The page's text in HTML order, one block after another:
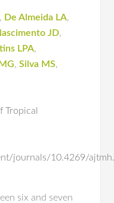
, De Almeida LA,
JD,
LPA,
,Silva MS,
Tropical
journals/10.4269/
six and seven